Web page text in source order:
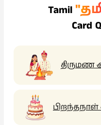
Tamil
Card
திருமண